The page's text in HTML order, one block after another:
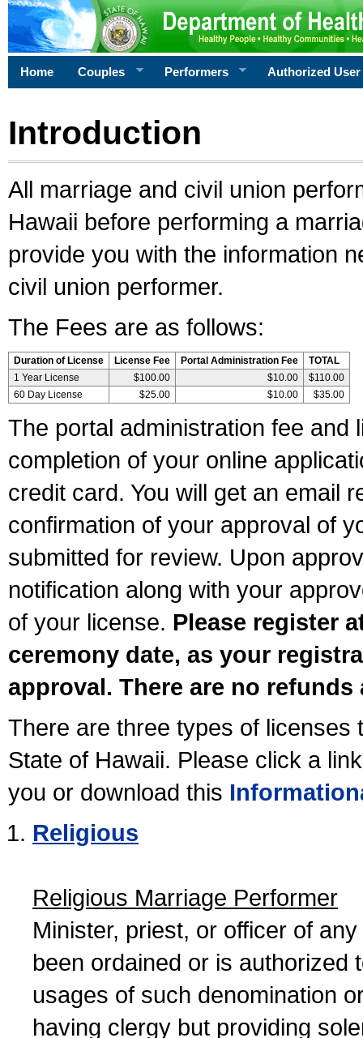
Home Couples Performers Authorized User
Introduction
All marriage and civil union
Hawaii before performing a
provide you with the information
civil union performer.
The Fees are as follows:
Duration of License License Fee Portal Administration Fee
TOTAL
1 Year License
$100.00 $10.00
$110.00
60 Day License
$25.00 $10.00 $35.00
The portal administration fee and
completion of your online
credit card. You will get an email
confirmation of your approval of
submitted for review. Upon
notification along with your
of your license. Please register
ceremony date, as your
approval. There are no
There are three types of licenses
State of Hawaii. Please click a
you or download this
Religious
Religious Marriage Performer
Minister, priest, or officer of
been ordained or is authorized
usages of such denomination
having clergy but providing